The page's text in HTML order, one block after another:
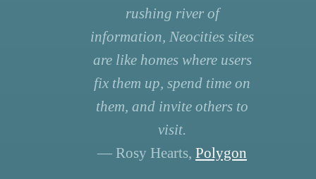
rushing river of
information, Neocities sites
are like homes where users
fix them up, spend time on
them, and invite others to
visit.
— Rosy Hearts, Polygon